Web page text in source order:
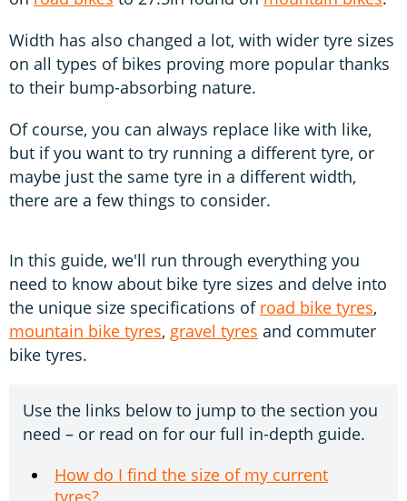
Width has also changed a lot, with wider tyre sizes
on all types of bikes proving more popular thanks
to their bump-absorbing nature.
Of course, you can always replace like with like,
but if you want to try running a different tyre, or
maybe just the same tyre in a different width,
there are a few things to consider.
In this guide, we'll run through everything you
need to know about bike tyre sizes and delve into
the unique size specifications of road bike tyres,
mountain bike tyres, gravel tyres and commuter
bike tyres.
Use the links below to jump to the section you
need – or read on for our full in-depth guide.
How do I find the size of my current
tyres?